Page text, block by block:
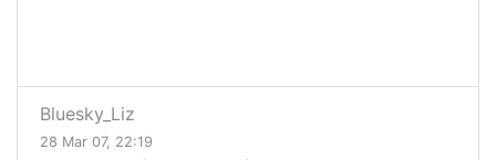
Bluesky_Liz
28 Mar 07, 22:19